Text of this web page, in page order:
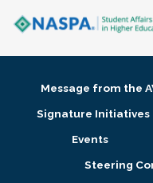
Membership + Communities
Message from the
Signature Initiatives
Events
Steering